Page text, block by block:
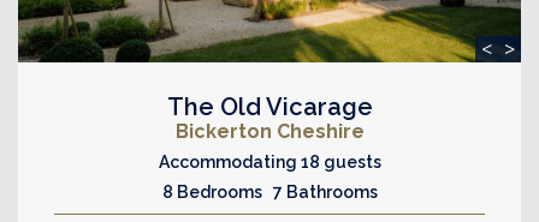
< >
The Old Vicarage
Bickerton Cheshire
Accommodating 18 guests
8 Bedrooms 7 Bathrooms